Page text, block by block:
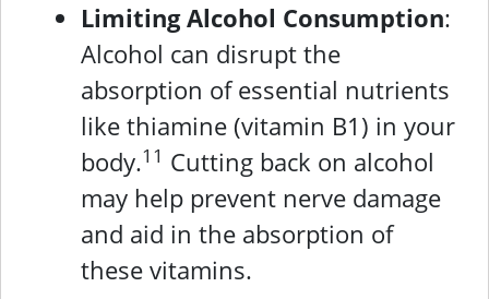
Limiting Alcohol Consumption:
Alcohol can disrupt the
absorption of essential nutrients
like thiamine (vitamin B1) in your
body.11 Cutting back on alcohol
may help prevent nerve damage
and aid in the absorption of
these vitamins.